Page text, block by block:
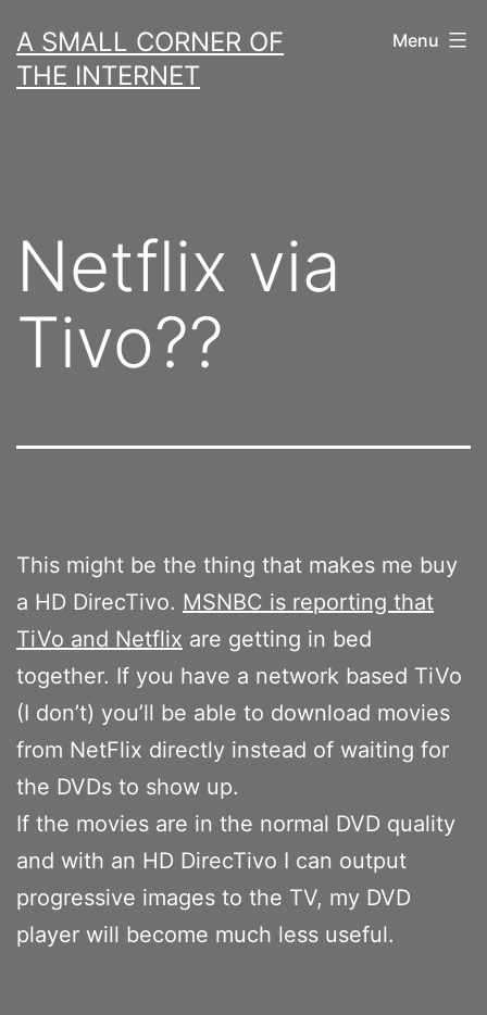
to
content
A SMALL CORNER OF
THE INTERNET
Menu
Netflix via
Tivo??
This might be the thing that makes me buy
a HD DirecTivo. MSNBC is reporting that
TiVo and Netflix are getting in bed
together. If you have a network based TiVo
(I don’t) you’ll be able to download movies
from NetFlix directly instead of waiting for
the DVDs to show up.
If the movies are in the normal DVD quality
and with an HD DirecTivo I can output
progressive images to the TV, my DVD
player will become much less useful.